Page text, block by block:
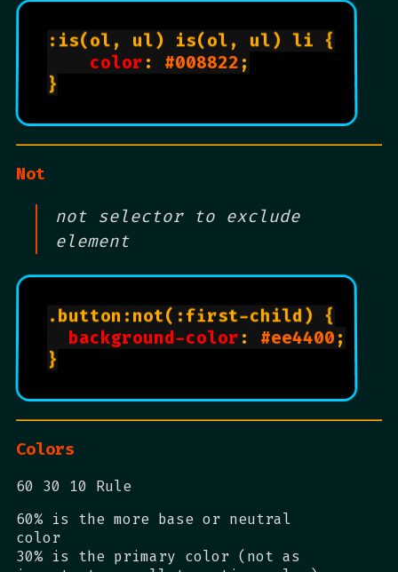
:is(ol, ul) is(ol, ul) li {
color : #008822 ;
Not
not selector to exclude
element
.button:not(:first-child) {
background-color : #ee4400 ;
Colors
60 30 10 Rule
60% is the more base or neutral
color
30% is the primary color (not as